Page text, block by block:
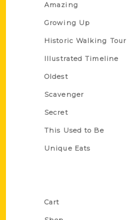
Amazing
Growing Up
Historic Walking Tour
Illustrated Timeline
Oldest
Scavenger
Secret
This Used to Be
Unique Eats
Cart